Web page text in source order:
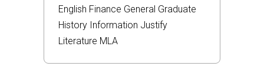
English Finance General Graduate
History Information Justify
Literature MLA